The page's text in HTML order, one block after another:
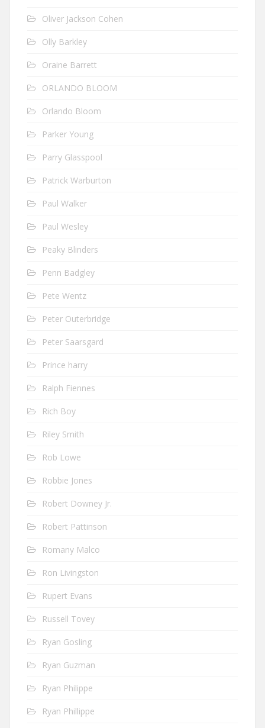
Oliver Jackson Cohen
Olly Barkley
Oraine Barrett
ORLANDO BLOOM
Orlando Bloom
Parker Young
Parry Glasspool
Patrick Warburton
Paul Walker
Paul Wesley
Peaky Blinders
Penn Badgley
Pete Wentz
Peter Outerbridge
Peter Saarsgard
Prince harry
Ralph Fiennes
Rich Boy
Riley Smith
Rob Lowe
Robbie Jones
Robert Downey Jr.
Robert Pattinson
Romany Malco
Ron Livingston
Rupert Evans
Russell Tovey
Ryan Gosling
Ryan Guzman
Ryan Philippe
Ryan Phillippe